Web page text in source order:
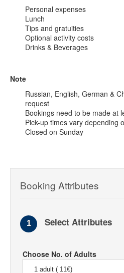
Personal expenses
Lunch
Tips and gratuities
Optional activity costs
Drinks & Beverages
Note
Russian, English, German &
request
Bookings need to be made at
Pick-up times vary depending
Closed on Sunday
Booking Attributes
1 Select Attributes
Choose No. of Adults